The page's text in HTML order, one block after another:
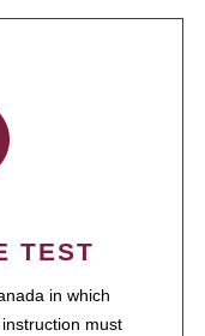
TEST
in which
must